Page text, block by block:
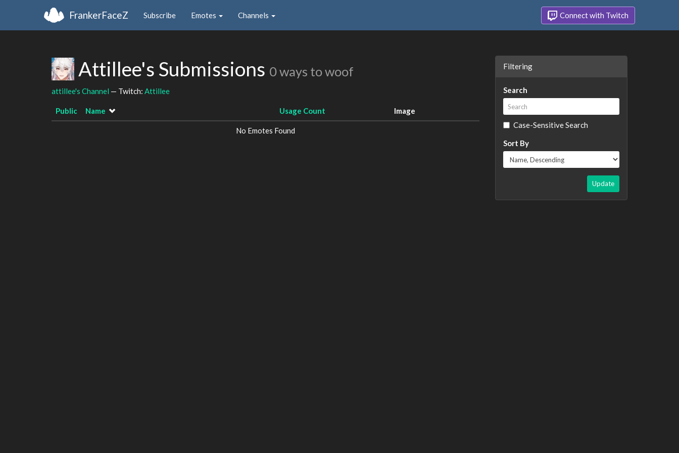
FrankerFaceZ Subscribe Emotes Channels Connect with Twitch
Attillee's Submissions 0 ways to woof
attillee's Channel — Twitch: Attillee
Public Name Usage Count Image
No Emotes Found
Filtering
Search
Case-Sensitive Search
Sort By
Update